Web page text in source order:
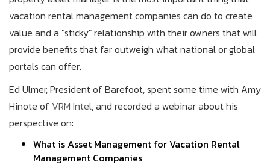
vacation rental management companies can do to create
value and a "sticky" relationship with their owners that will
provide benefits that far outweigh what national or global
portals can offer.
Ed Ulmer, President of Barefoot, spent some time with Amy
Hinote of VRM Intel, and recorded a webinar about his
perspective on:
What is Asset Management for Vacation Rental
Management Companies